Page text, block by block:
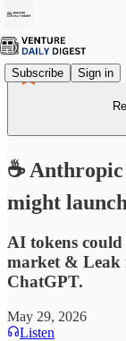
Subscribe Sign in
☕
might
AI tokens
market & Leak
ChatGPT.
May 29, 2026
Listen